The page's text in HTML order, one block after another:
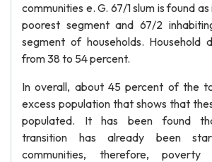
communities e. G. 67/1 slum is found
poorest segment and 67/2
segment of households. Household
from 38 to 54 percent.
In overall, about 45 percent of the
excess population that shows that
populated. It has been found
transition has already been
communities, therefore, poverty